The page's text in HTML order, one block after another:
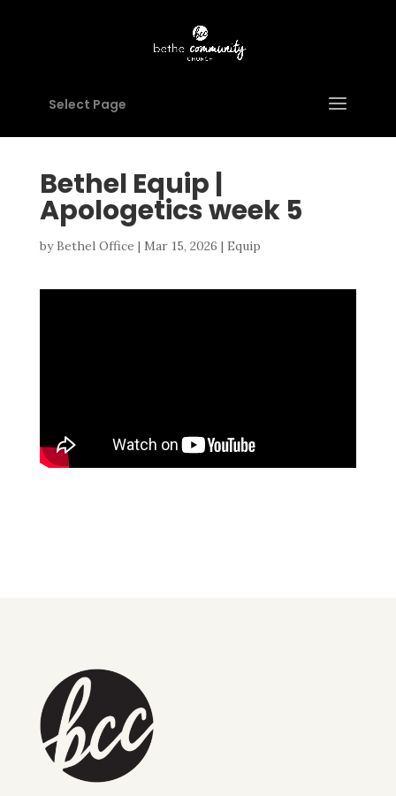
Select Page
Bethel Equip |
Apologetics week 5
by Bethel Office | Mar 15, 2026 | Equip